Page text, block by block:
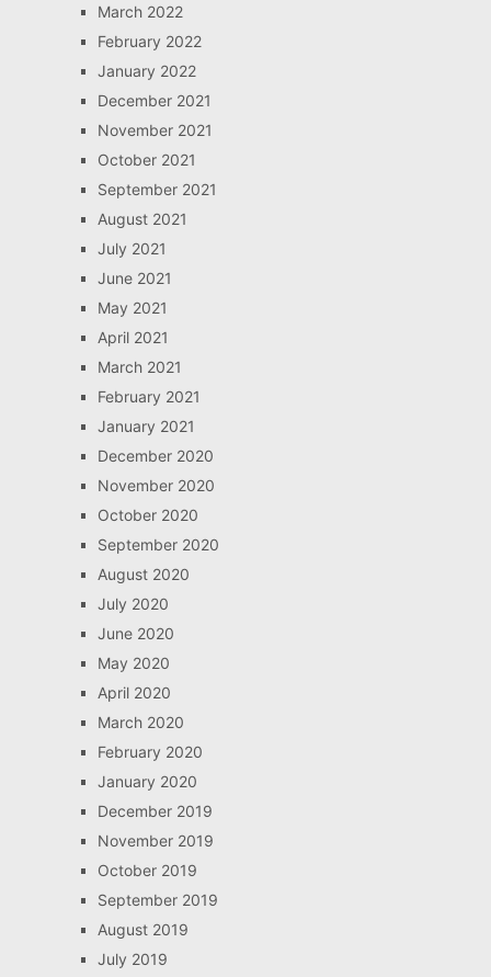
March 2022
February 2022
January 2022
December 2021
November 2021
October 2021
September 2021
August 2021
July 2021
June 2021
May 2021
April 2021
March 2021
February 2021
January 2021
December 2020
November 2020
October 2020
September 2020
August 2020
July 2020
June 2020
May 2020
April 2020
March 2020
February 2020
January 2020
December 2019
November 2019
October 2019
September 2019
August 2019
July 2019